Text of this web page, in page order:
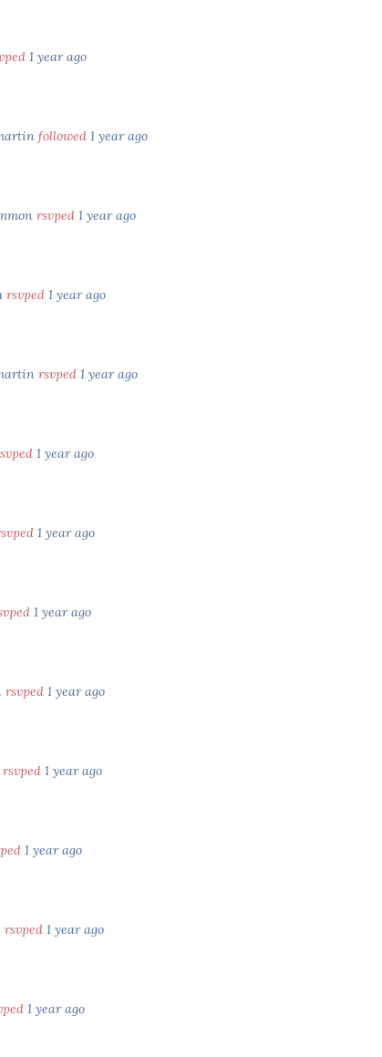
1 year ago
followed 1 year ago
rsvped 1 year ago
rsvped 1 year ago
rsvped 1 year ago
1 year ago
1 year ago
1 year ago
rsvped 1 year ago
rsvped 1 year ago
1 year ago
rsvped 1 year ago
1 year ago